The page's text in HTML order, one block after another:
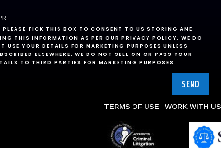
PLEASE TICK THIS BOX TO CONSENT TO US STORING AND
THIS INFORMATION AS PER OUR PRIVACY POLICY. WE DO
USE YOUR DETAILS FOR MARKETING PURPOSES UNLESS
ELSEWHERE. WE DO NOT SELL ON OR PASS YOUR
TO THIRD PARTIES FOR MARKETING PURPOSES.
SEND
TERMS OF USE| WORK WITH US